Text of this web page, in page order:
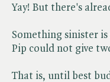
Yay! But there's
Something sinister
Pip could not give
That is, until best